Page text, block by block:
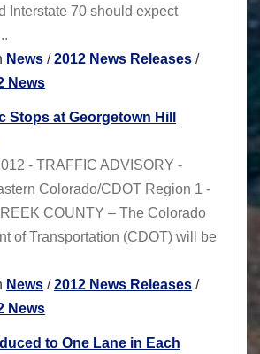
Interstate 70 should expect
News /2012 News Releases /
News
Stops at Georgetown Hill
- TRAFFIC ADVISORY -
Colorado/CDOT Region 1 -
COUNTY – The Colorado
of Transportation (CDOT) will be
News /2012 News Releases /
News
to One Lane in Each